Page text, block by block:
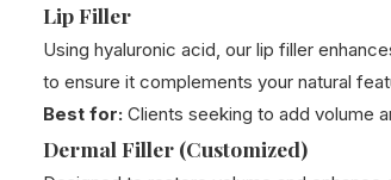
Lip Filler
Using hyaluronic acid, our lip filler
to ensure it complements your natural
Best for: Clients seeking to add volume
Dermal Filler (Customized)